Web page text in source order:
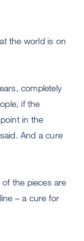
the world is on
completely
if the
in the
And a cure
the pieces are
– a cure for